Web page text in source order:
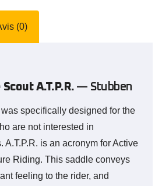
(0)
A.T.P.R.— Stubben
was specifically designed for the
are not interested in
A.T.P.R. is an acronym for Active
Riding. This saddle conveys
feeling to the rider, and